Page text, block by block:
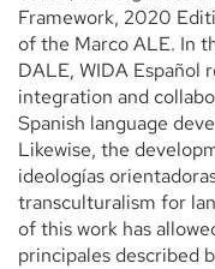
Framework, 2020
of the Marco ALE. In
DALE, WIDA Español
integration and
Spanish language
Likewise, the
ideologías
transculturalism for
of this work has
principales described